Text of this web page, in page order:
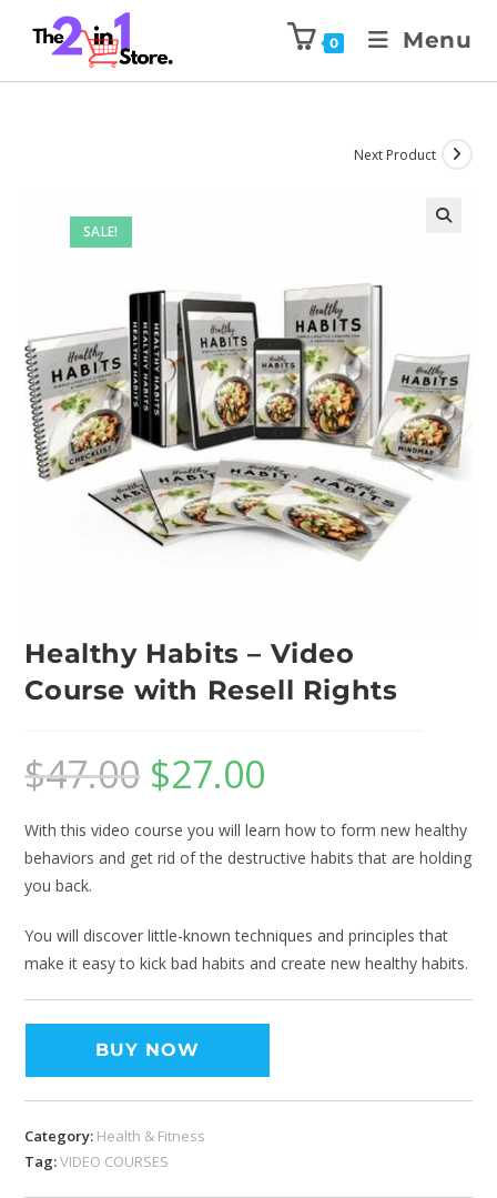
0 Menu
SALE!
Next Product
Healthy Habits – Video
Course with Resell Rights
$47.00 $27.00
With this video course you will learn how to form new healthy
behaviors and get rid of the destructive habits that are holding
you back.
You will discover little-known techniques and principles that
make it easy to kick bad habits and create new healthy habits.
BUY NOW
Category: Health & Fitness
Tag:VIDEO COURSES